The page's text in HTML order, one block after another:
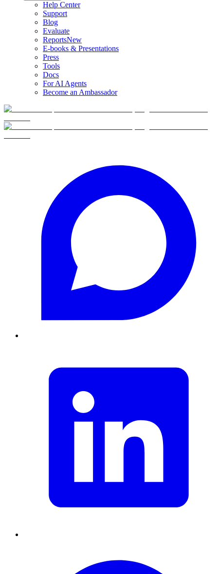
Help Center
Support
Blog
Evaluate
ReportsNew
E-books & Presentations
Press
Tools
Docs
For AI Agents
Become an Ambassador